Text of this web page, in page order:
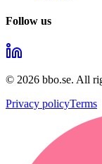
Follow us
© 2026 bbo.se. All
Privacy policyTerms